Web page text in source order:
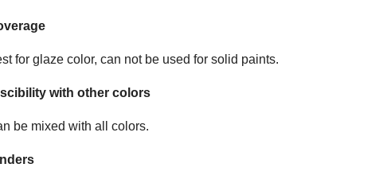
for glaze color, can not be used for solid paints.
with other colors
be mixed with all colors.